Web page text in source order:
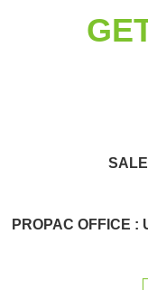
PROPAC OFFICE